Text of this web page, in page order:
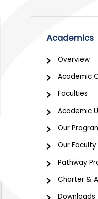
Academics
Overview
Academic
Faculties
Academic
Our
Our
Pathway
Charter &
Downloads